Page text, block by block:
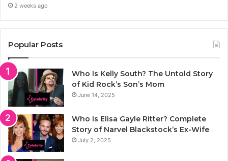
2 weeks ago
Popular Posts
Who Is Kelly South? The Untold Story
of Kid Rock’s Son’s Mom
June 14, 2025
Who Is Elisa Gayle Ritter? Complete
Story of Narvel Blackstock’s Ex-Wife
July 2, 2025